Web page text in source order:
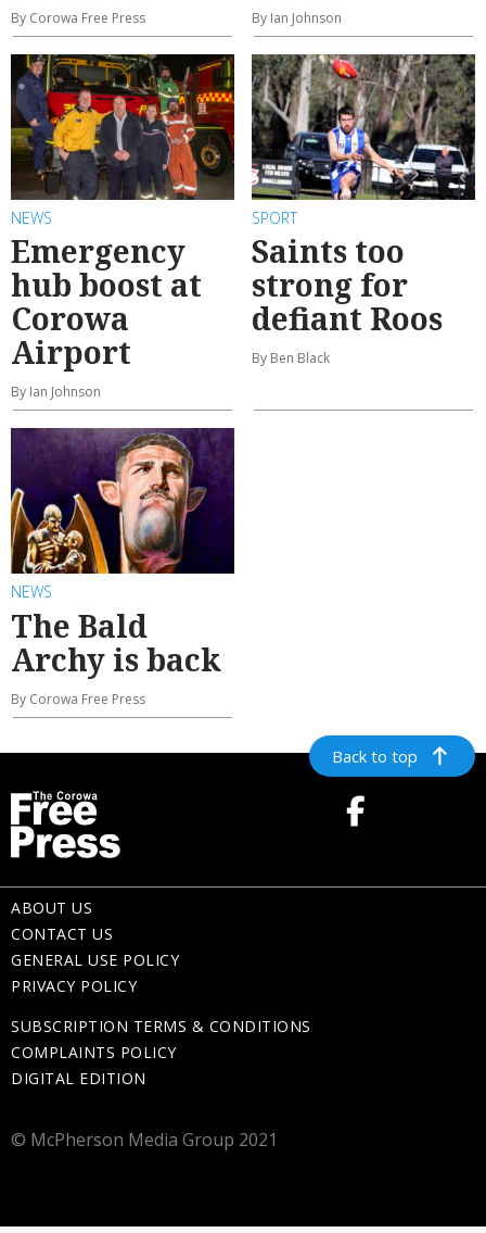
By Corowa Free Press By Ian Johnson
NEWS
Emergency
hub boost at
Corowa
Airport
By Ian Johnson
SPORT
Saints too
strong for
defiant Roos
By Ben Black
NEWS
The Bald
Archy is back
By Corowa Free Press
Back to top
ABOUT US
CONTACT US
GENERAL USE POLICY
PRIVACY POLICY
SUBSCRIPTION TERMS & CONDITIONS
COMPLAINTS POLICY
DIGITAL EDITION
© McPherson Media Group 2021